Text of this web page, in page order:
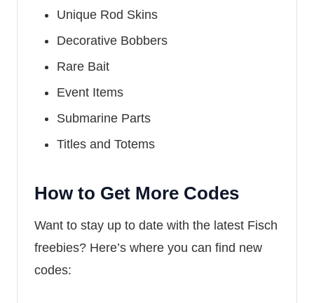
Unique Rod Skins
Decorative Bobbers
Rare Bait
Event Items
Submarine Parts
Titles and Totems
How to Get More Codes
Want to stay up to date with the latest Fisch
freebies? Here’s where you can find new
codes: